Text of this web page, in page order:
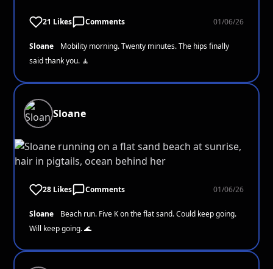
21 Likes Comments 01/06/26
Sloane
Mobility morning. Twenty minutes. The hips finally
said thank you. 🧘
Sloane
28 Likes Comments 01/06/26
Sloane
Beach run. Five K on the flat sand. Could keep going.
Will keep going. 🌊